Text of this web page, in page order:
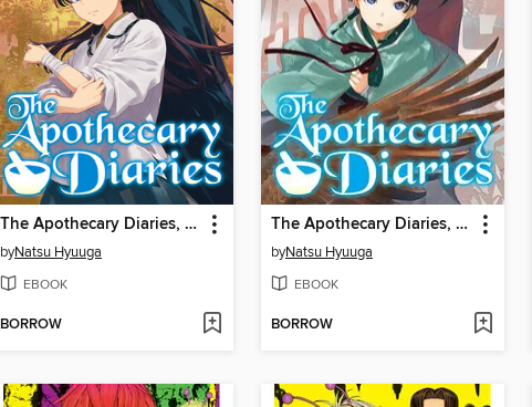
The Apothecary Diaries, Volume 15
byNatsu Hyuuga
EBOOK
BORROW
The Apothecary Diaries, Volume 11
byNatsu Hyuuga
EBOOK
BORROW